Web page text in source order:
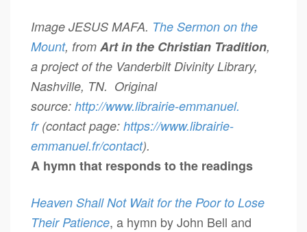
Image JESUS MAFA. The Sermon on the
Mount, from Art in the Christian Tradition,
a project of the Vanderbilt Divinity Library,
Nashville, TN. Original
source: http://www.librairie-emmanuel.
fr(contact page: https://www.librairie-
emmanuel.fr/contact).
A hymn that responds to the readings
Heaven Shall Not Wait for the Poor to Lose
Their Patience, a hymn by John Bell and